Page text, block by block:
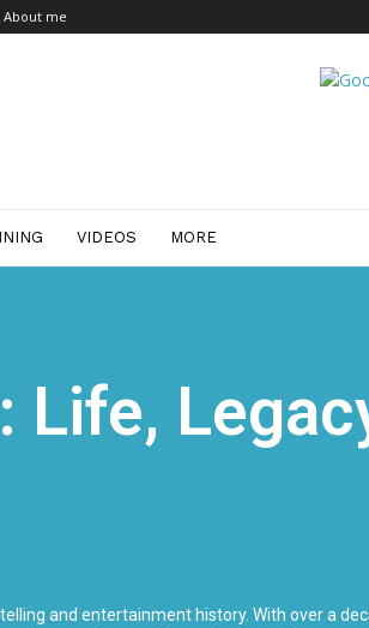
About me
VIDEOS MORE
Life,
and entertainment history. With over a